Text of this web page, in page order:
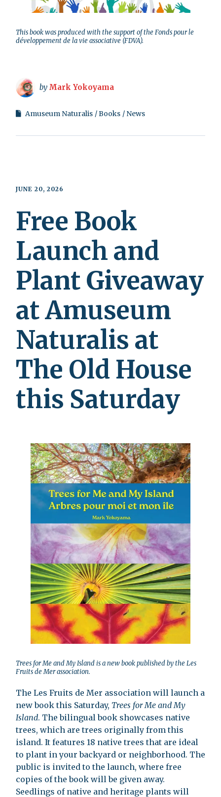
This book was produced with the support of the Fonds pour le
développement de la vie associative (FDVA).
by Mark Yokoyama
Amuseum Naturalis Books News
JUNE 20, 2026
Free Book
Launch and
Plant Giveaway
at Amuseum
Naturalis at
The Old House
this Saturday
Trees for Me and My Island is a new book published by the Les
Fruits de Mer association.
The Les Fruits de Mer association will launch a
new book this Saturday, Trees for Me and My
Island. The bilingual book showcases native
trees, which are trees originally from this
island. It features 18 native trees that are ideal
to plant in your backyard or neighborhood. The
public is invited to the launch, where free
copies of the book will be given away.
Seedlings of native and heritage plants will